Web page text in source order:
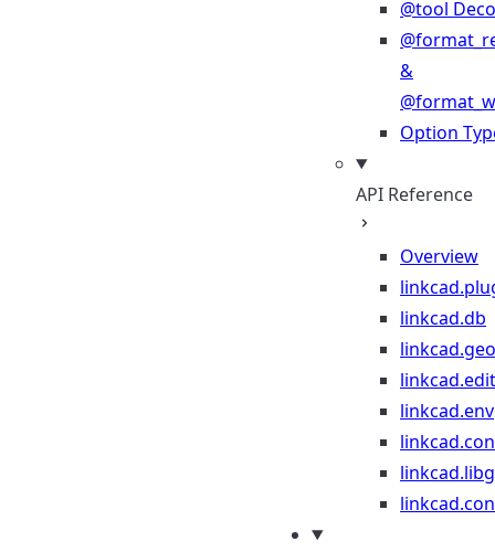
@tool
&
Option
API Reference
Overview
linkcad.db
linkcad.edit
linkcad.env